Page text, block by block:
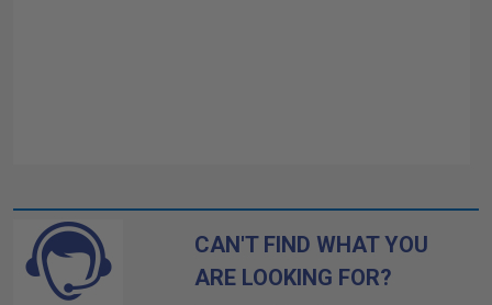
CAN'T FIND WHAT YOU
ARE LOOKING FOR?